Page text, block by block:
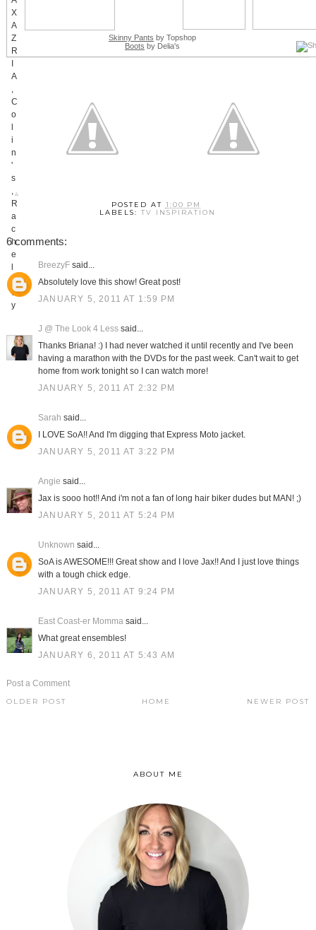
Skinny Pants by Topshop
Boots by Delia's
POSTED AT 1:00 PM
LABELS:TV INSPIRATION
6 comments:
BreezyFsaid...
Absolutely love this show! Great post!
JANUARY 5, 2011 AT 1:59 PM
J @ The Look 4 Lesssaid...
Thanks Briana! :) I had never watched it until recently and I've been
having a marathon with the DVDs for the past week. Can't wait to get
home from work tonight so I can watch more!
JANUARY 5, 2011 AT 2:32 PM
Sarah said...
I LOVE SoA!! And I'm digging that Express Moto jacket.
JANUARY 5, 2011 AT 3:22 PM
Angie said...
Jax is sooo hot!! And i'm not a fan of long hair biker dudes but MAN! ;)
JANUARY 5, 2011 AT 5:24 PM
Unknown said...
SoA is AWESOME!!! Great show and I love Jax!! And I just love things
with a tough chick edge.
JANUARY 5, 2011 AT 9:24 PM
East Coast-er Mommasaid...
What great ensembles!
JANUARY 6, 2011 AT 5:43 AM
Post a Comment
NEWER POST
OLDER POST HOME
ABOUT ME